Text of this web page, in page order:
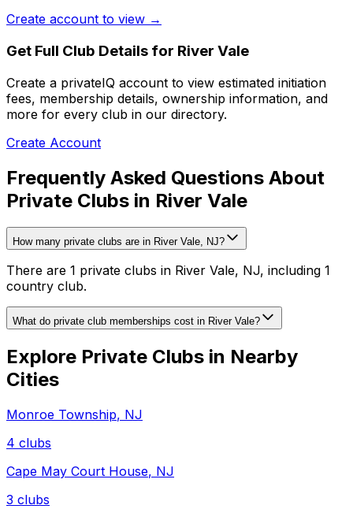
Create account to view →
Get Full Club Details for River Vale
Create a privateIQ account to view estimated initiation
fees, membership details, ownership information, and
more for every club in our directory.
Create Account
Frequently Asked Questions About
Private Clubs in River Vale
How many private clubs are in River Vale, NJ?
There are 1 private clubs in River Vale, NJ, including 1
country club.
What do private club memberships cost in River Vale?
Explore Private Clubs in Nearby
Cities
Monroe Township, NJ
4 clubs
Cape May Court House, NJ
3 clubs